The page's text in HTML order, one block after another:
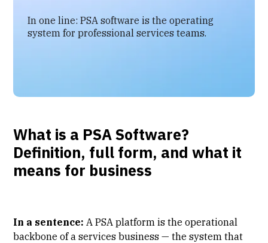
In one line: PSA software is the operating
system for professional services teams.
What is a PSA Software?
Definition, full form, and what it
means for business
In a sentence: A PSA platform is the operational
backbone of a services business — the system that